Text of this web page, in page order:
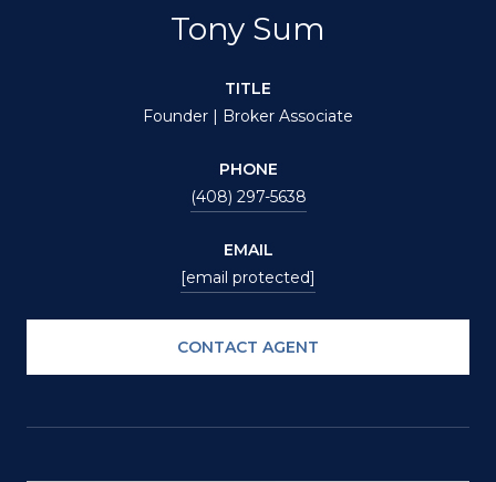
Tony Sum
TITLE
Founder | Broker Associate
PHONE
(408) 297-5638
EMAIL
[email protected]
CONTACT AGENT